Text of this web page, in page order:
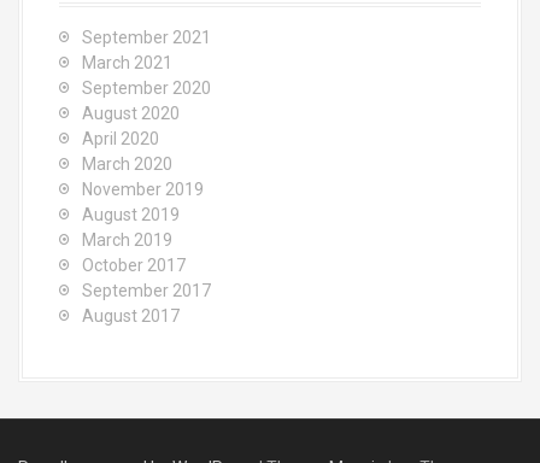
September 2021
March 2021
September 2020
August 2020
April 2020
March 2020
November 2019
August 2019
March 2019
October 2017
September 2017
August 2017